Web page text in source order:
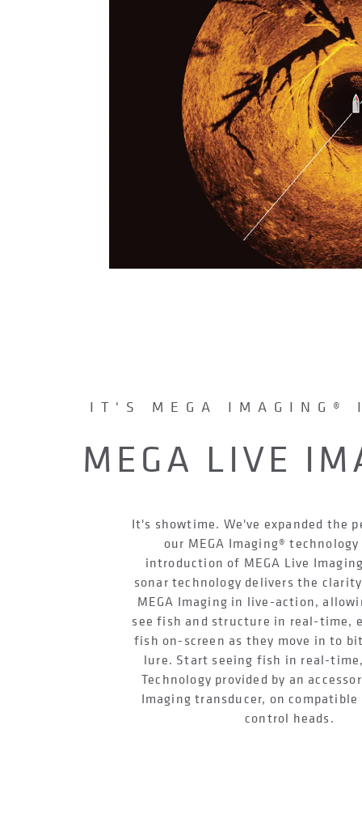
IT'S MEGA IMAGING®
MEGA LIVE
It's showtime. We've expanded the
our MEGA Imaging®
introduction of MEGA Live
sonar technology delivers the
MEGA Imaging in live-action,
see fish and structure in real-time,
fish on-screen as they move in to
lure. Start seeing fish in real-
Technology provided by an
Imaging transducer, on
control heads.